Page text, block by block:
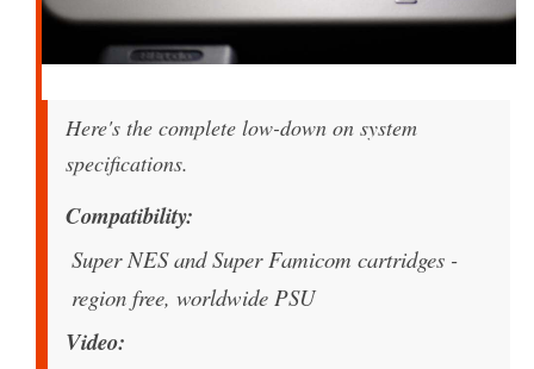
Here's the complete low-down on system
specifications.
Compatibility
Super NES and Super Famicom cartridges -
region free, worldwide PSU
Video